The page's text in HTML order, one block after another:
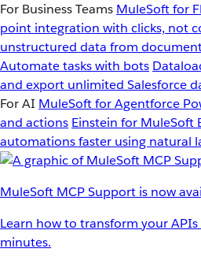
For Business Teams MuleSoft for
point integration with clicks, not
unstructured data from
Automate tasks with bots
and export unlimited Salesforce
For AI MuleSoft for Agentforce
and actions Einstein for MuleSoft
automations faster using natural
MuleSoft MCP Support is now
Learn how to transform your
minutes.